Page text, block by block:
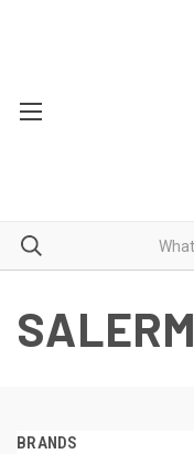
SALERM
BRANDS